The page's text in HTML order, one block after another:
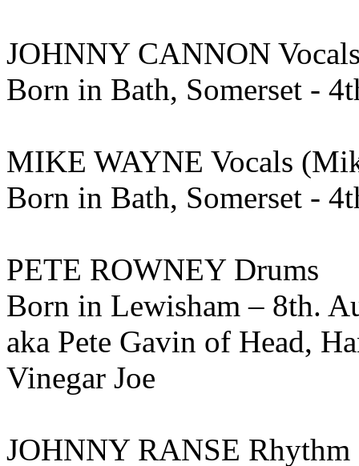
JOHNNY CANNON
Born in Bath, Somerset -
MIKE WAYNE Vocals
Born in Bath, Somerset -
PETE ROWNEY Drums
Born in Lewisham – 8th.
aka Pete Gavin of Head,
Vinegar Joe
JOHNNY RANSE Rhythm